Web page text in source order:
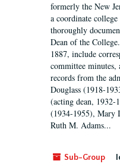
formerly the New
a coordinate
thoroughly
Dean of the
1887, include
committee minutes,
records from the
Douglass (1918-
(acting dean,
(1934-1955), Mary
Ruth M. Adams...
Sub-Group